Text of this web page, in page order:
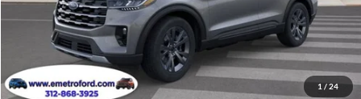
1 / 24
Doc Fee
$378
Dealer Discount
$3,102
$46,674
Manufacturer incentives available to all customers